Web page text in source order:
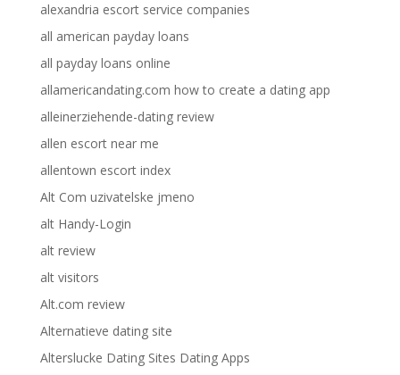
alexandria escort service companies
all american payday loans
all payday loans online
allamericandating.com how to create a dating app
alleinerziehende-dating review
allen escort near me
allentown escort index
Alt Com uzivatelske jmeno
alt Handy-Login
alt review
alt visitors
Alt.com review
Alternatieve dating site
Alterslucke Dating Sites Dating Apps